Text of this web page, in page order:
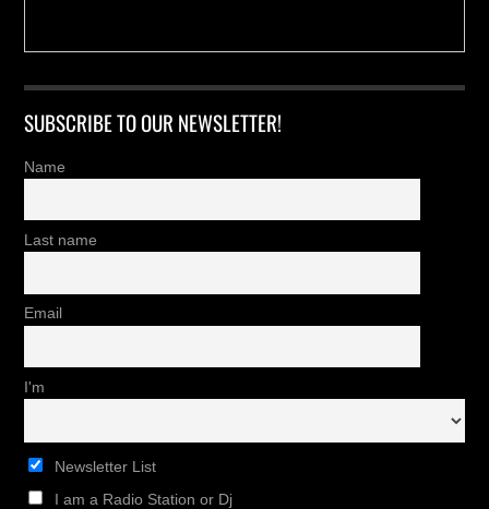
SUBSCRIBE TO OUR NEWSLETTER!
Name
Last name
Email
I'm
Newsletter List
I am a Radio Station or Dj